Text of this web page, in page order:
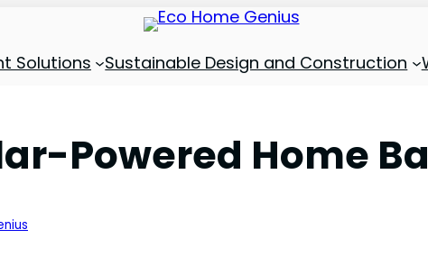
Solutions Sustainable Design and Construction
Powered Home